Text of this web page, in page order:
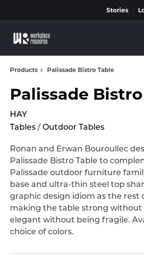
Stories
Products Palissade Bistro Table
Palissade
HAY
Tables / Outdoor Tables
Ronan and Erwan Bouroullec
Palissade Bistro Table to
Palissade outdoor furniture
base and ultra-thin steel top
graphic design idiom as the rest
making the table strong without
elegant without being fragile.
choice of colors.